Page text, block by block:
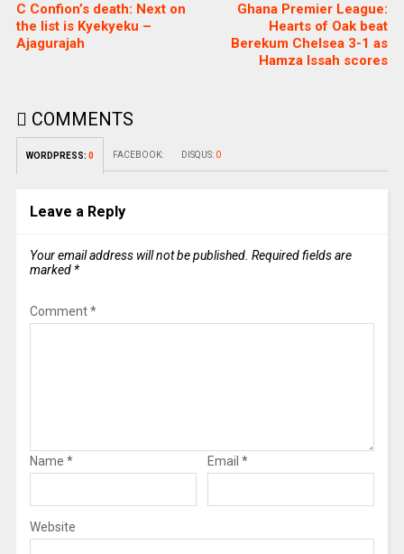
C Confion’s death: Next on
the list is Kyekyeku –
Ajagurajah
Ghana Premier League:
Hearts of Oak beat
Berekum Chelsea 3-1 as
Hamza Issah scores
COMMENTS
WORDPRESS: 0 FACEBOOK: DISQUS: 0
Leave a Reply
Your email address will not be published. Required fields are
marked *
Comment*
Name * Email *
Website